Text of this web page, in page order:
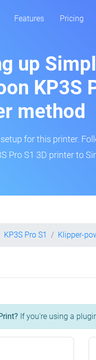
Features Pricing
up
KP3S
method
for this printer.
Pro S1 3D printer to
KP3S Pro S1 Klipper-
If you're using a